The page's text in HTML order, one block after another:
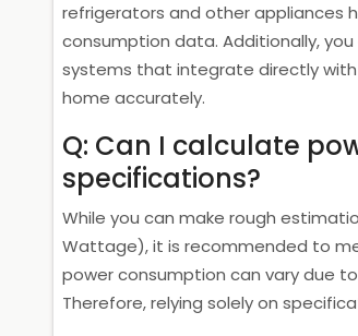
refrigerators and other appliances
consumption data. Additionally,
systems that integrate directly
home accurately.
Q: Can I calculate
specifications?
While you can make rough
Wattage), it is recommended to
power consumption can vary due
Therefore, relying solely on